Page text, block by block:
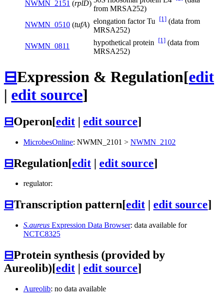
NWMN_2151 (rplD)
from MRSA252)
NWMN_0510 (tufA) elongation factor Tu [1] (data from
MRSA252)
NWMN_0811
hypothetical protein [1] (data from
MRSA252)
⊟Expression & Regulation[edit
| edit source]
⊟Operon[edit | edit source]
MicrobesOnline: NWMN_2101 > NWMN_2102
⊟Regulation[edit | edit source]
regulator:
⊟Transcription pattern[edit edit source]
S.aureus Expression Data Browser: data available for
NCTC8325
⊟Protein synthesis (provided by
Aureolib)[edit edit source]
Aureolib: no data available